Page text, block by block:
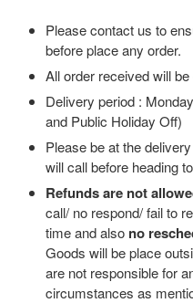
Please contact us to
before place any order.
All order received will
Delivery period :
and Public Holiday Off)
Please be at the
will call before heading
Refunds are not
call/ no respond/ fail to
time and also no
Goods will be place
are not responsible for
circumstances as